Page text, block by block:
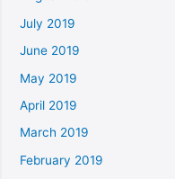
July 2019
June 2019
May 2019
April 2019
March 2019
February 2019